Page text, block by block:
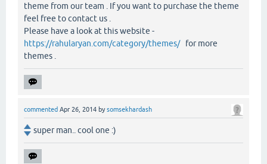
theme from our team . If you want to purchase the theme
feel free to contact us .
Please have a look at this website -
https://rahularyan.com/category/themes/for more
themes .
commented Apr 26, 2014 bysomsekhardash
super man.. cool one :)